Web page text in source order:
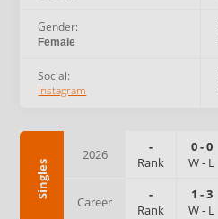
Gender:
Female
Social:
Instagram
Singles
2026
-
Rank
0-0
W- L
Career
-
Rank
1 -3
W- L